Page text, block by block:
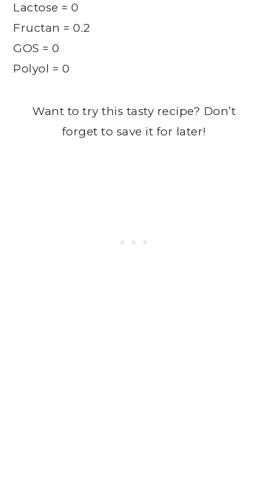
Lactose = 0
Fructan = 0.2
GOS = 0
Polyol = 0
Want to try this tasty recipe? Don’t
forget to save it for later!